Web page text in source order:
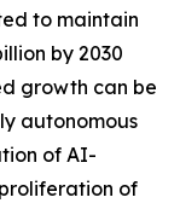
to maintain
by 2030
growth can be
autonomous
of AI-
of